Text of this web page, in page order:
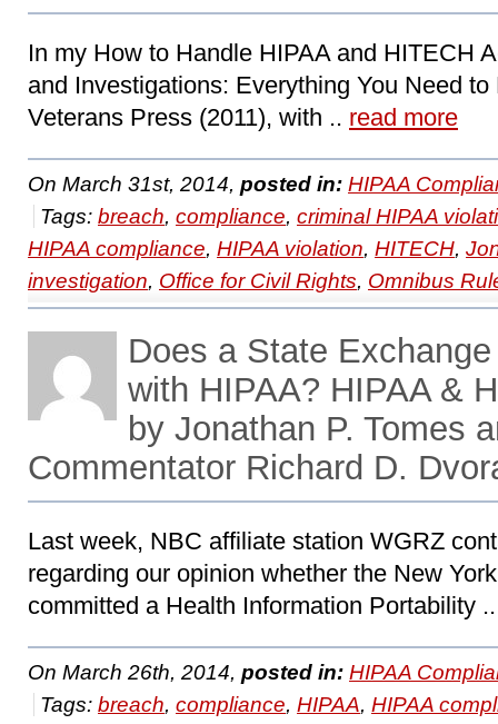
In my How to Handle HIPAA and HITECH
and Investigations: Everything You Need
Veterans Press (2011), with .. read more
On March 31st, 2014, posted in: HIPAA
Tags: breach, compliance, criminal HIPAA
HIPAA compliance, HIPAA violation, HITECH,
investigation, Office for Civil Rights, Omnibus
Does a State
with HIPAA? HIPAA &
by Jonathan P. Tomes
Commentator Richard D.
Last week, NBC affiliate station WGRZ
regarding our opinion whether the New
committed a Health Information Portability
On March 26th, 2014, posted in: HIPAA
Tags: breach, compliance, HIPAA, HIPAA